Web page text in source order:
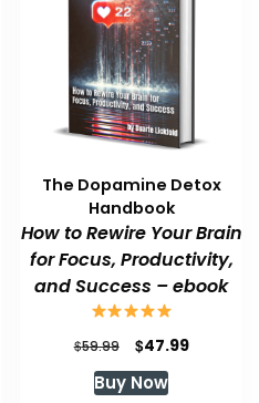
The Dopamine Detox
Handbook
How to Rewire Your Brain
for Focus, Productivity,
and Success – ebook
$59.99
Original
price
was:
$47.99Current
Buy Now